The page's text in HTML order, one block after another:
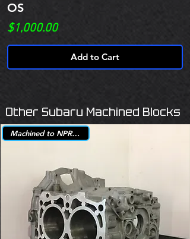
OS
Price
$1,000.00
Add to Cart
Other Subaru Machined Blocks
Machined to NPR +.25mm